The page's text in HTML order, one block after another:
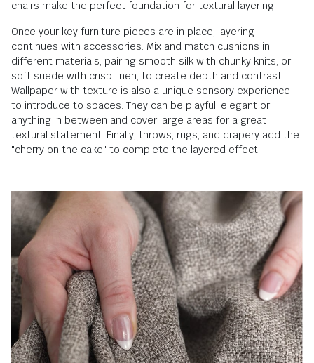
chairs make the perfect foundation for textural layering.
Once your key furniture pieces are in place, layering
continues with accessories. Mix and match cushions in
different materials, pairing smooth silk with chunky knits, or
soft suede with crisp linen, to create depth and contrast.
Wallpaper with texture is also a unique sensory experience
to introduce to spaces. They can be playful, elegant or
anything in between and cover large areas for a great
textural statement. Finally, throws, rugs, and drapery add the
"cherry on the cake" to complete the layered effect.